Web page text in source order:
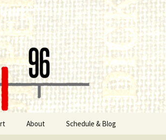
95.5 – Columbus, MS
About Schedule & Blog